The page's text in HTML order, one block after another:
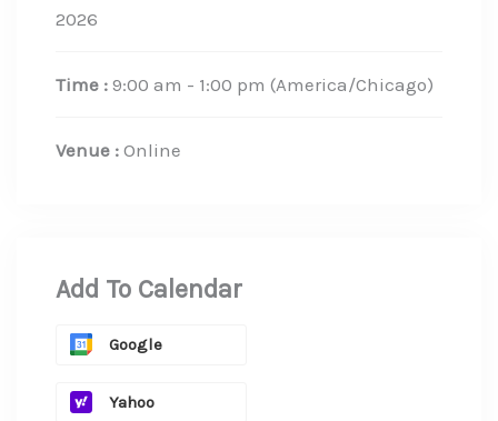
2026
Time : 9:00 am - 1:00 pm (America/Chicago)
Venue : Online
Add To Calendar
Google
Yahoo